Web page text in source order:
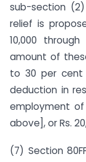
sub-section
relief is
10,000
amount of
to 30 per cent
deduction in
employment
above], or Rs.
(7) Section